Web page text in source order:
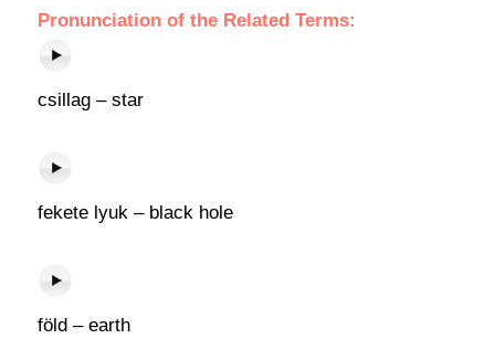
Pronunciation of the Related Terms:
csillag – star
fekete lyuk – black hole
föld – earth